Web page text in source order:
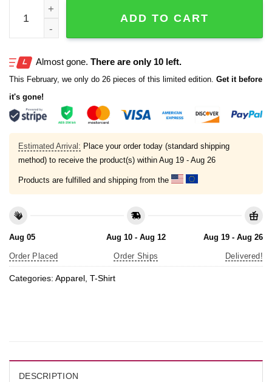
I'm Smoking That Shit That Made Susan Be Anthony
ADD TO CART
Almost gone. There are only 10 left.
This February, we only do 26 pieces of this limited edition. Get it before
it's gone!
Estimated Arrival: Place your order today (standard shipping
method) to receive the product(s) within Aug 19 - Aug 26
Products are fulfilled and shipping from the
Aug 05
Order Placed
Aug 10 - Aug 12
Order Ships
Aug 19 - Aug 26
Delivered!
Categories: Apparel T-Shirt
DESCRIPTION